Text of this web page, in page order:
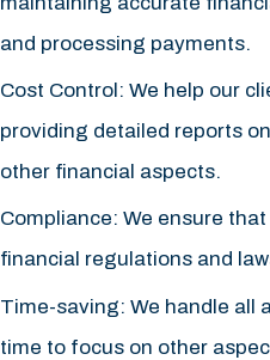
and processing payments.
Cost Control: We help our
providing detailed reports
other financial aspects.
Compliance: We ensure
financial regulations and
Time-saving: We handle all
time to focus on other